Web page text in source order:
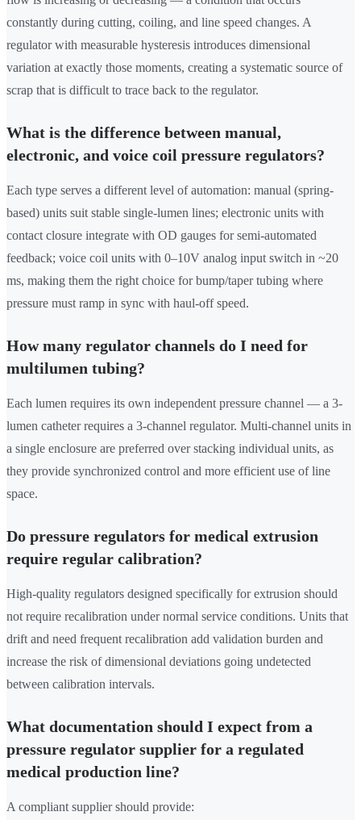
constantly during cutting, coiling, and line speed changes. A
regulator with measurable hysteresis introduces dimensional
variation at exactly those moments, creating a systematic source of
scrap that is difficult to trace back to the regulator.
What is the difference between manual,
electronic, and voice coil pressure regulators?
Each type serves a different level of automation: manual (spring-
based) units suit stable single-lumen lines; electronic units with
contact closure integrate with OD gauges for semi-automated
feedback; voice coil units with 0–10V analog input switch in ~20
ms, making them the right choice for bump/taper tubing where
pressure must ramp in sync with haul-off speed.
How many regulator channels do I need for
multilumen tubing?
Each lumen requires its own independent pressure channel — a 3-
lumen catheter requires a 3-channel regulator. Multi-channel units in
a single enclosure are preferred over stacking individual units, as
they provide synchronized control and more efficient use of line
space.
Do pressure regulators for medical extrusion
require regular calibration?
High-quality regulators designed specifically for extrusion should
not require recalibration under normal service conditions. Units that
drift and need frequent recalibration add validation burden and
increase the risk of dimensional deviations going undetected
between calibration intervals.
What documentation should I expect from a
pressure regulator supplier for a regulated
medical production line?
A compliant supplier should provide: